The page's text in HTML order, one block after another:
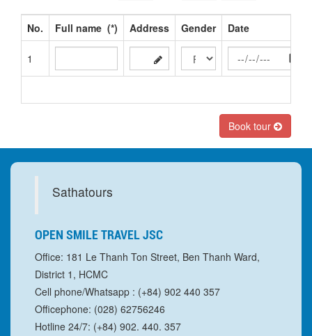
No. Full name (*) Address Gender Date
1
Book tour
Sathatours
OPEN SMILE TRAVEL JSC
Office: 181 Le Thanh Ton Street, Ben Thanh Ward,
District 1, HCMC
Cell phone/Whatsapp : (+84) 902 440 357
Officephone: (028) 62756246
Hotline 24/7: (+84) 902. 440. 357